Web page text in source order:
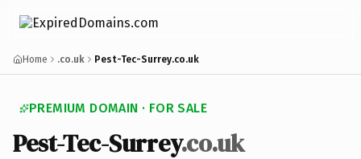
Home .co.uk Pest-Tec-Surrey.co.uk
PREMIUM DOMAIN · FOR SALE
Pest-Tec-Surrey.co.uk